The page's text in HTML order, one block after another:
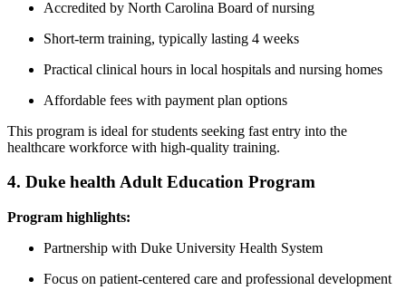
Accredited ⁤by North Carolina Board of nursing
Short-term training, typically lasting ‌4 weeks
Practical clinical hours in local hospitals⁢ and⁢ nursing homes
Affordable fees with payment⁢ plan options
This program is ‍ideal for‍ students seeking fast ‌entry into the
healthcare workforce with high-quality training.
4. Duke health Adult Education Program
Program highlights:
Partnership with Duke University Health System
Focus on patient-centered care ‍and professional‍ development